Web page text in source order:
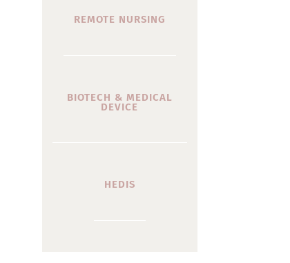
REMOTE NURSING
BIOTECH & MEDICAL
DEVICE
HEDIS